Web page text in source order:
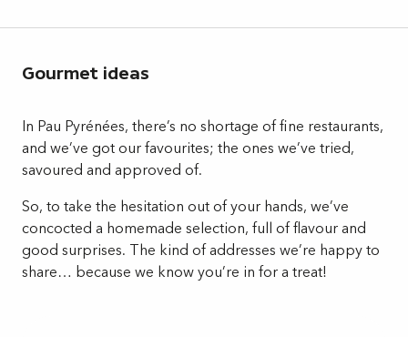
Gourmet ideas
In Pau Pyrénées, there’s no shortage of fine restaurants,
and we’ve got our favourites; the ones we’ve tried,
savoured and approved of.
So, to take the hesitation out of your hands, we’ve
concocted a homemade selection, full of flavour and
good surprises. The kind of addresses we’re happy to
share… because we know you’re in for a treat!